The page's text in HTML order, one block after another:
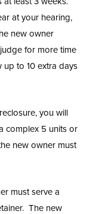
at your hearing,
new owner
for more time
up to 10 extra days
you will
complex 5 units or
new owner must
must serve a
The new